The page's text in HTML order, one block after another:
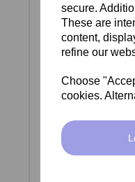
secure.
These are
content,
refine our
Choose
cookies.